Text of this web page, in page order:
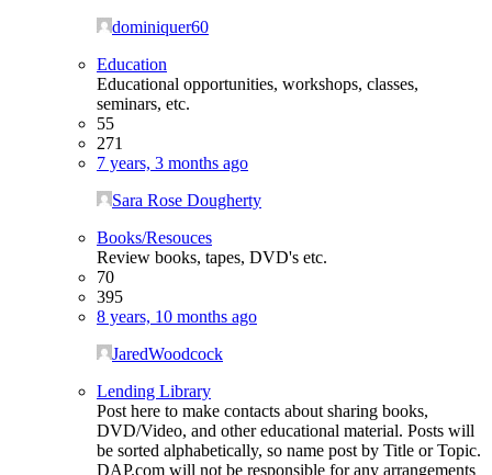
dominiquer60
Education
Educational opportunities, workshops, classes,
seminars, etc.
55
271
7 years, 3 months ago
Sara Rose Dougherty
Books/Resouces
Review books, tapes, DVD's etc.
70
395
8 years, 10 months ago
JaredWoodcock
Lending Library
Post here to make contacts about sharing books,
DVD/Video, and other educational material. Posts will
be sorted alphabetically, so name post by Title or Topic.
DAP.com will not be responsible for any arrangements